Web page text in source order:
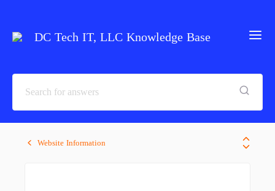
DC Tech IT, LLC Knowledge Base
Website Information